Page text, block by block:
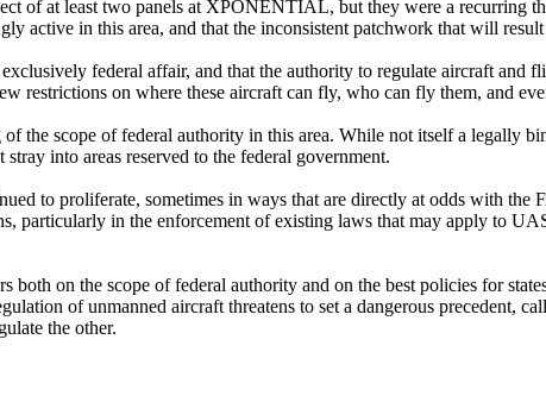
of at least two panels at XPONENTIAL, but they were a recurring
active in this area, and that the inconsistent patchwork that will
federal affair, and that the authority to regulate aircraft
restrictions on where these aircraft can fly, who can fly them, and
the scope of federal authority in this area. While not itself a legally
into areas reserved to the federal government.
to proliferate, sometimes in ways that are directly at odds with the
particularly in the enforcement of existing laws that may apply to
on the scope of federal authority and on the best policies for
of unmanned aircraft threatens to set a dangerous precedent,
the other.